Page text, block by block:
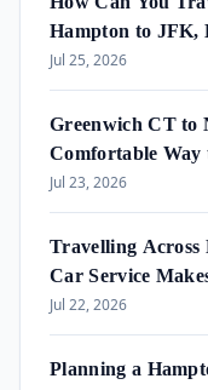
Hampton to JFK,
Jul 25, 2026
Greenwich CT to
Comfortable Way
Jul 23, 2026
Travelling Across
Car Service
Jul 22, 2026
Planning a